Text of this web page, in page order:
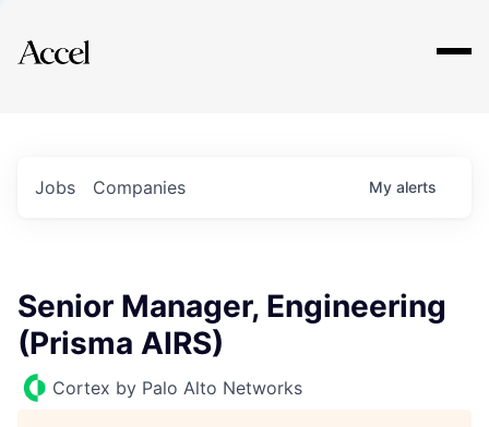
Explore
Jobs Companies My alerts
Senior Manager, Engineering
(Prisma AIRS)
Cortex by Palo Alto Networks